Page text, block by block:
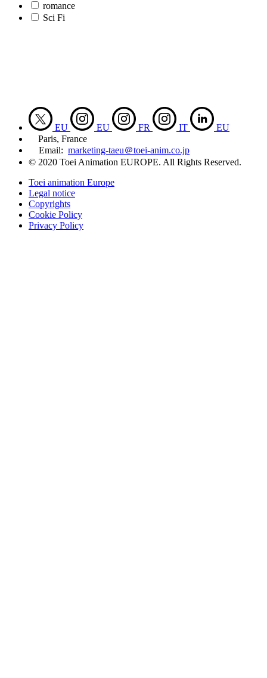
romance
Sci Fi
EU EU FR IT
EU
Paris, France
Email: marketing-taeu＠toei-anim.co.jp
© 2020 Toei Animation EUROPE. All Rights Reserved.
Toei animation Europe
Legal notice
Copyrights
Cookie Policy
Privacy Policy